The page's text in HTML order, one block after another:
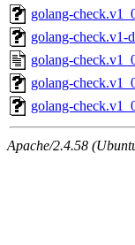
golang-
golang-check.v1-
golang-
golang-
golang-
Apache/2.4.58